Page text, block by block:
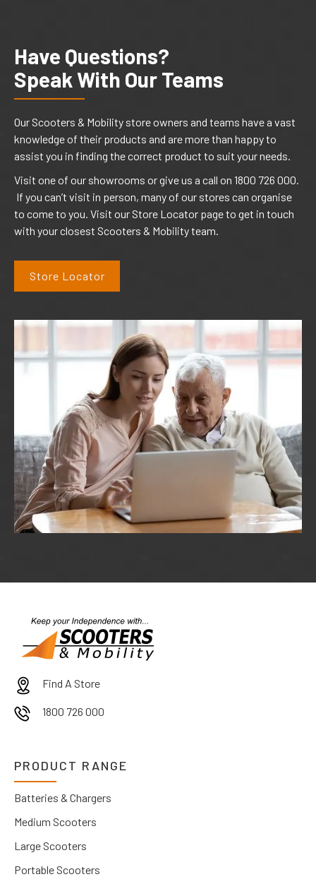
Have Questions?
Speak With Our Teams
Our Scooters & Mobility store owners and teams have a vast
knowledge of their products and are more than happy to
assist you in finding the correct product to suit your needs.
Visit one of our showrooms or give us a call on 1800 726 000.
If you can’t visit in person, many of our stores can organise
to come to you. Visit our Store Locator page to get in touch
with your closest Scooters & Mobility team.
Store Locator
Find A Store
1800 726 000
PRODUCT RANGE
Batteries & Chargers
Medium Scooters
Large Scooters
Portable Scooters